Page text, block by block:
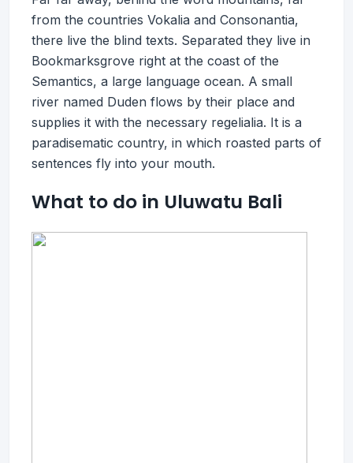
from the countries Vokalia and Consonantia,
there live the blind texts. Separated they live in
Bookmarksgrove right at the coast of the
Semantics, a large language ocean. A small
river named Duden flows by their place and
supplies it with the necessary regelialia. It is a
paradisematic country, in which roasted parts of
sentences fly into your mouth.
What to do in Uluwatu Bali